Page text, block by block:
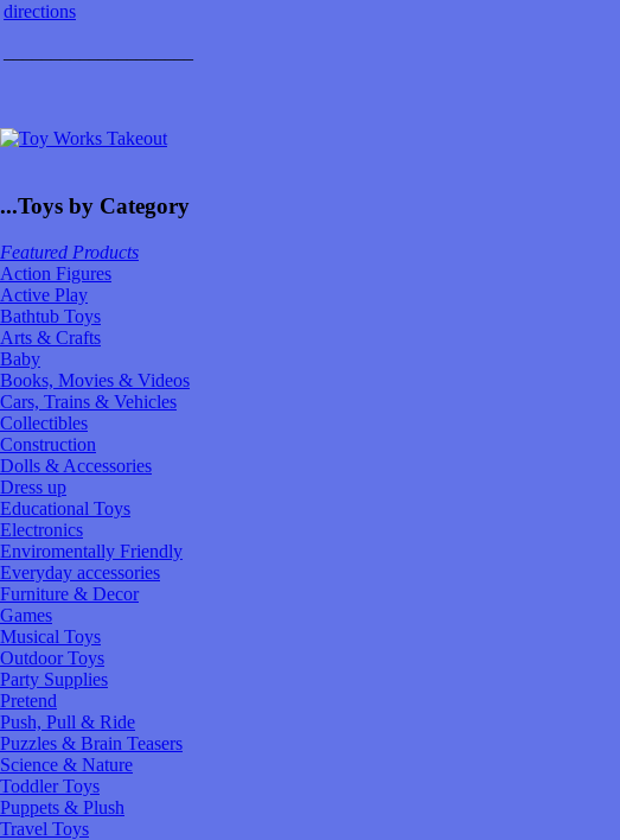
directions
...Toys by Category
Featured Products
Action Figures
Active Play
Bathtub Toys
Arts & Crafts
Baby
Books, Movies & Videos
Cars, Trains & Vehicles
Collectibles
Construction
Dolls & Accessories
Dress up
Educational Toys
Electronics
Enviromentally Friendly
Everyday accessories
Furniture & Decor
Games
Musical Toys
Outdoor Toys
Party Supplies
Pretend
Push, Pull & Ride
Puzzles & Brain Teasers
Science & Nature
Toddler Toys
Puppets & Plush
Travel Toys